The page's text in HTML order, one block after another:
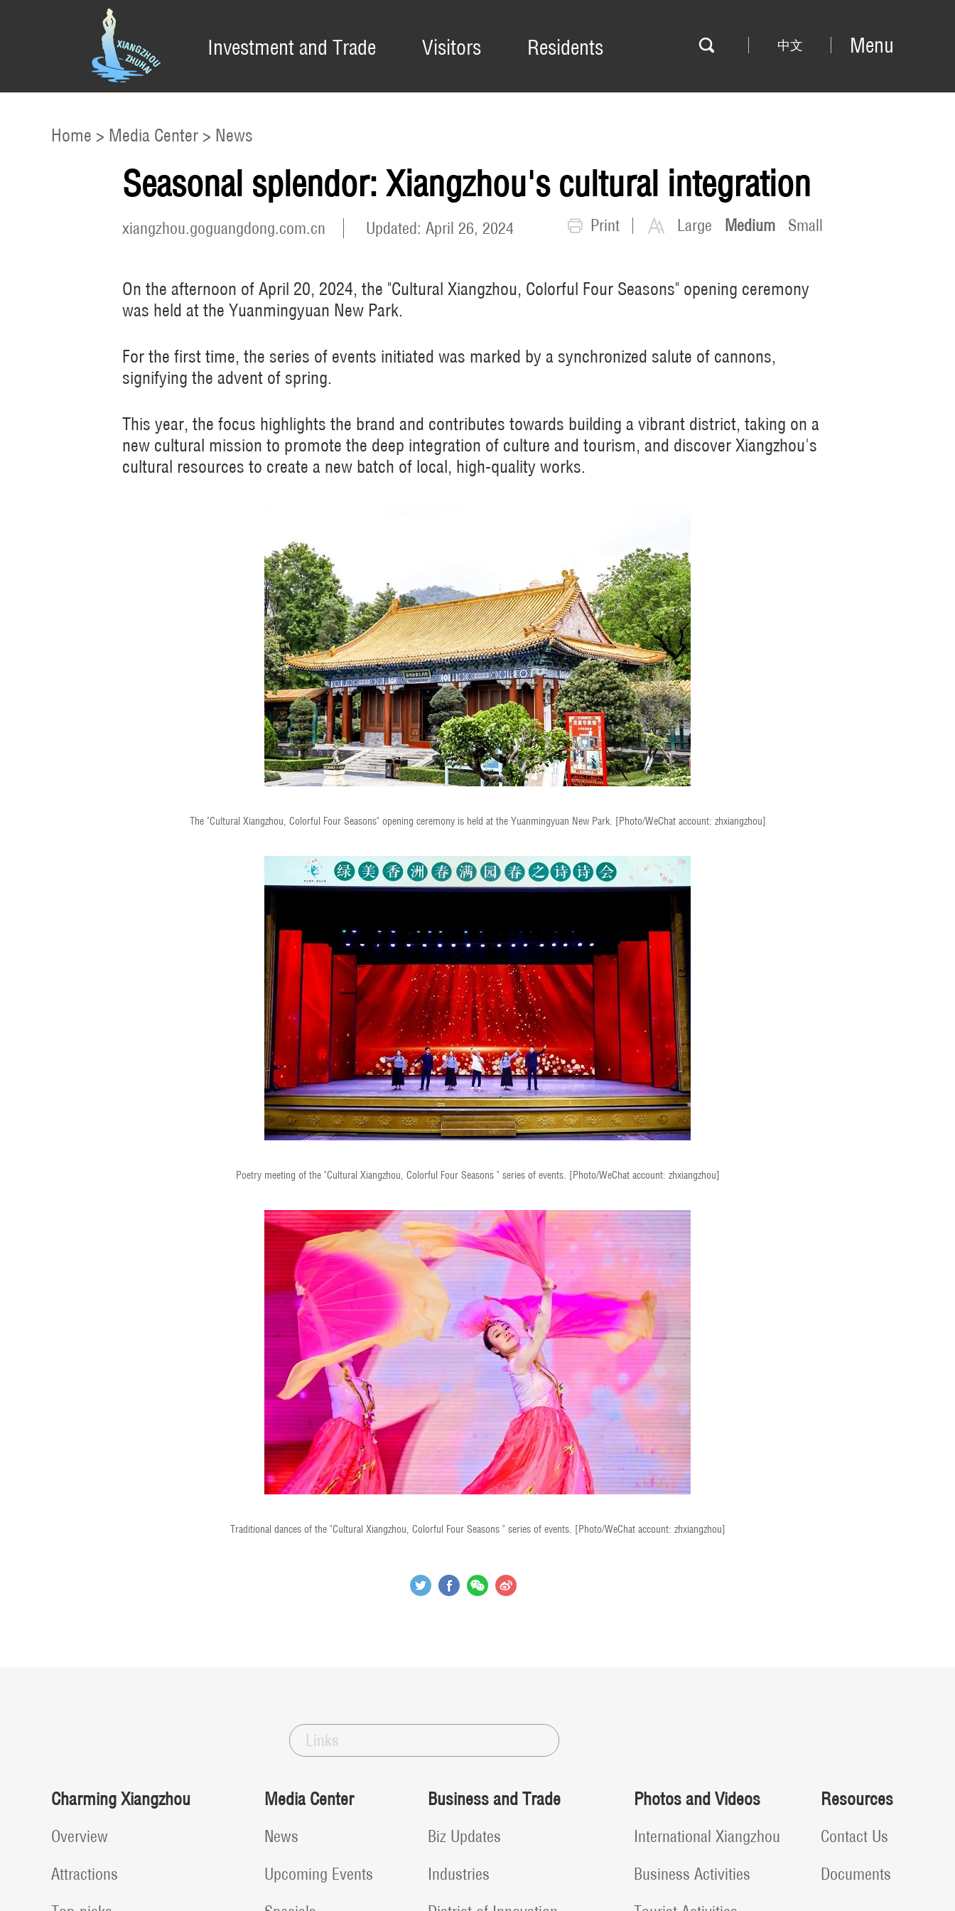
Investment and Trade Visitors Residents Menu
中文
Home > Media Center > News
Seasonal splendor: Xiangzhou's cultural integration
xiangzhou.goguangdong.com.cn Updated: April 26, 2024 Print Large Medium Small
On the afternoon of April 20, 2024, the "Cultural Xiangzhou, Colorful Four Seasons" opening ceremony
was held at the Yuanmingyuan New Park.
For the first time, the series of events initiated was marked by a synchronized salute of cannons,
signifying the advent of spring.
This year, the focus highlights the brand and contributes towards building a vibrant district, taking on a
new cultural mission to promote the deep integration of culture and tourism, and discover Xiangzhou's
cultural resources to create a new batch of local, high-quality works.
The "Cultural Xiangzhou, Colorful Four Seasons" opening ceremony is held at the Yuanmingyuan New Park. [Photo/WeChat account: zhxiangzhou]
Poetry meeting of the "Cultural Xiangzhou, Colorful Four Seasons " series of events. [Photo/WeChat account: zhxiangzhou]
Traditional dances of the "Cultural Xiangzhou, Colorful Four Seasons " series of events. [Photo/WeChat account: zhxiangzhou]
Links
Charming Xiangzhou
Overview
Attractions
Media Center
News
Upcoming Events
Business and Trade
Biz Updates
Industries
Photos and Videos
International Xiangzhou
Business Activities
Resources
Contact Us
Documents